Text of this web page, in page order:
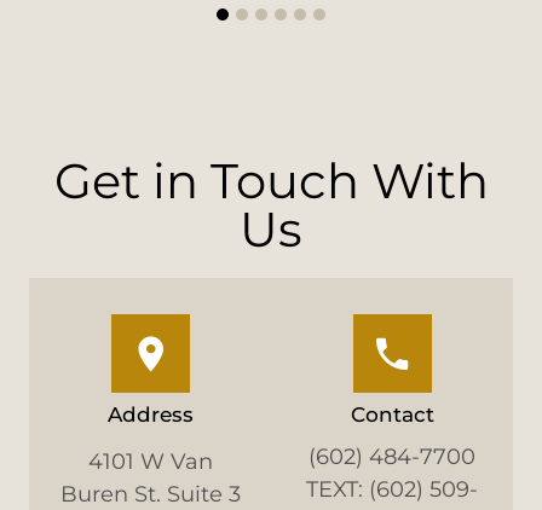
4 5 6
Get in Touch With
Us
Address
4101 W Van
Buren St. Suite 3
Contact
(602) 484-7700
TEXT: (602) 509-